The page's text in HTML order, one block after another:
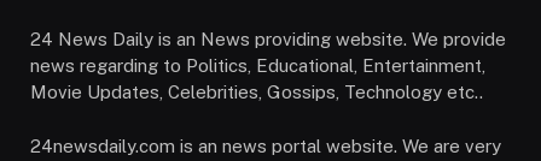
24 News Daily is an News providing website. We provide
news regarding to Politics, Educational, Entertainment,
Movie Updates, Celebrities, Gossips, Technology etc..
24newsdaily.com is an news portal website. We are very